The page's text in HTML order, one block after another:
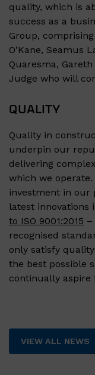
quality, which is
success as a
Group,
O’Kane, Seamus
Quaresma,
Judge who will
QUALITY
Quality in
underpin our
delivering
which we
investment in our
latest innovations
to ISO 9001:2015 –
recognised
only satisfy
the best possible
continually aspire
VIEW ALL NEWS